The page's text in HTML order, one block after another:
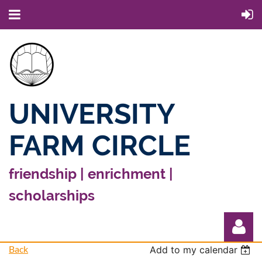
UNIVERSITY
FARM CIRCLE
friendship | enrichment |
scholarships
Back Add to my calendar